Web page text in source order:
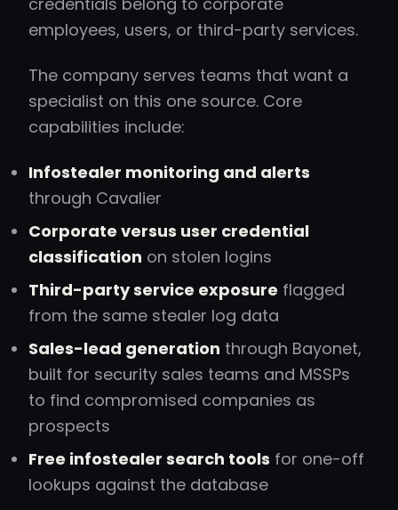
employees, users, or third-party services.
The company serves teams that want a
specialist on this one source. Core
capabilities include:
Infostealer monitoring and alerts
through Cavalier
Corporate versus user credential
classification on stolen logins
Third-party service exposure flagged
from the same stealer log data
Sales-lead generation through Bayonet,
built for security sales teams and MSSPs
to find compromised companies as
prospects
Free infostealer search tools for one-off
lookups against the database